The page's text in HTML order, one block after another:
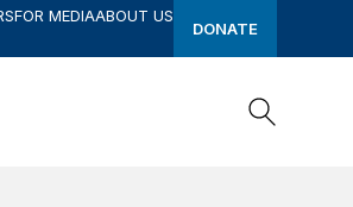
FOR MEDIAABOUT US
DONATE